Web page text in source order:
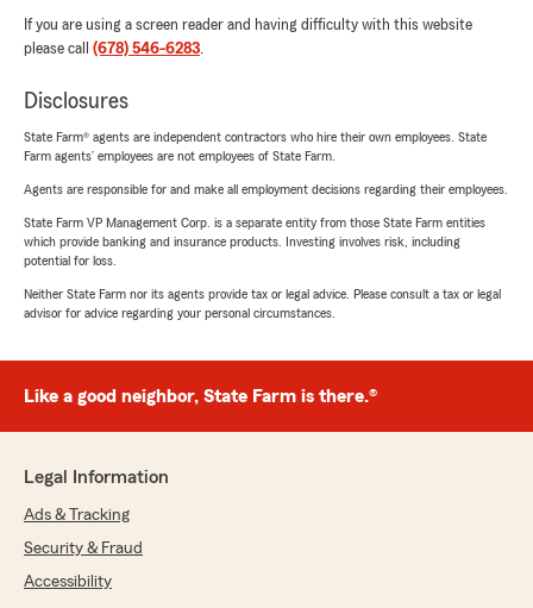
If you are using a screen reader and having difficulty with this website
please call (678) 546-6283.
Disclosures
State Farm® agents are independent contractors who hire their own employees. State
Farm agents’ employees are not employees of State Farm.
Agents are responsible for and make all employment decisions regarding their employees.
State Farm VP Management Corp. is a separate entity from those State Farm entities
which provide banking and insurance products. Investing involves risk, including
potential for loss.
Neither State Farm nor its agents provide tax or legal advice. Please consult a tax or legal
advisor for advice regarding your personal circumstances.
Like a good neighbor, State Farm is there.®
Legal Information
Ads & Tracking
Security & Fraud
Accessibility